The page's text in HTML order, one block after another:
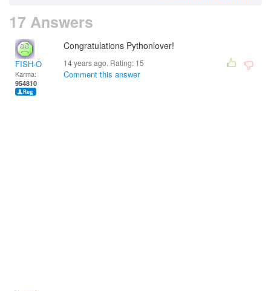
17 Answers
FISH-O
Karma:
954810
Congratulations Pythonlover!
14 years ago. Rating: 15
Comment this answer